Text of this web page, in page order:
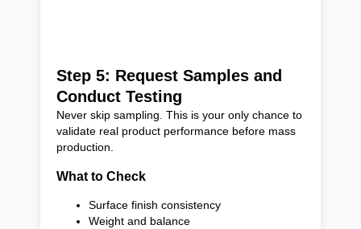
Step 5: Request Samples and
Conduct Testing
Never skip sampling. This is your only chance to
validate real product performance before mass
production.
What to Check
Surface finish consistency
Weight and balance